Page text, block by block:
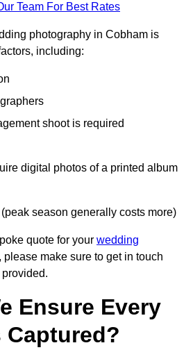
Team For Best Rates
photography in Cobham is
including:
shoot is required
digital photos of a printed album
season generally costs more)
quote for your wedding
please make sure to get in touch
Ensure Every
Captured?